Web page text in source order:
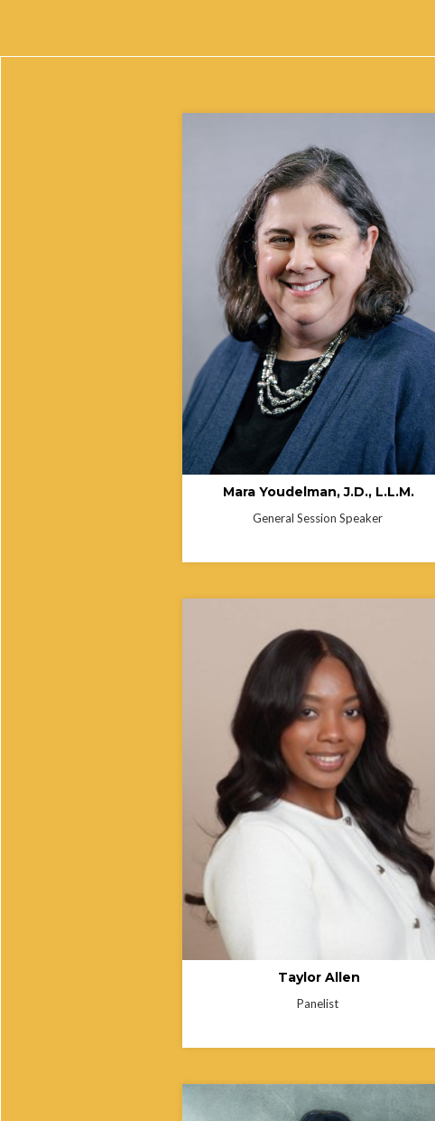
Mara Youdelman, J.D., L.L.M., is the
Mara has worked at the National Health
Law Program since 2000 on issues that
include Medicaid & CHIP, the Affordable
Care Act, language access, and civil rights
(including Section 1557 of the Affordable
Care Act) and demographic data collection.
Mara is a leading and award-winning
national expert on language access in
health settings. She was a Founding
Commissioner for the Certification
Commission for Healthcare Interpreters
(CCHI) and rejoined CCHI for another
three-year term as Commissioner in
2023.She was named a 2010 Health
Reform Champion by SHIRE (the Summit
Health Institute for Research and
Education) and a 2011 Language Access
Champion by the National Council on
Interpreting in Health Care (NCIHC).
Mara Youdelman, J.D., L.L.M.
General Session Speaker
Taylor Allen is a Master of Public Health
student at Meharry Medical College, where
she also serves as Miss School of
Graduate Studies. Originally from
Philadelphia, she earned her bachelor’s
degree in Biology (Pre-Med) from Hampton
University. Taylor is passionate about
improving oral health and reducing health
disparities in underserved communities and
plans to pursue a career in dentistry
focused on accessible, culturally
responsive care.
Taylor Allen
Panelist